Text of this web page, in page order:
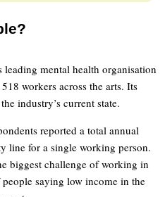
mental health organisation
workers across the arts. Its
industry’s current state.
reported a total annual
line for a single working person.
biggest challenge of working in
saying low income in the